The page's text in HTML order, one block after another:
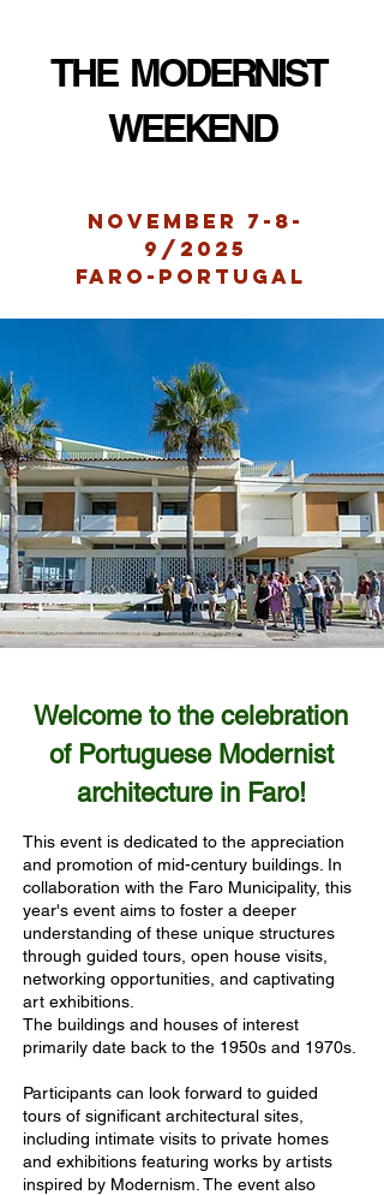
THE MODERNIST
WEEKEND
November 7-8-
9/2025
Faro-portugal
Welcome to the celebration
of Portuguese Modernist
architecture in Faro!
This event is dedicated to the appreciation
and promotion of mid-century buildings. In
collaboration with the Faro Municipality, this
year's event aims to foster a deeper
understanding of these unique structures
through guided tours, open house visits,
networking opportunities, and captivating
art exhibitions.
The buildings and houses of interest
primarily date back to the 1950s and 1970s.
Participants can look forward to guided
tours of significant architectural sites,
including intimate visits to private homes
and exhibitions featuring works by artists
inspired by Modernism. The event also